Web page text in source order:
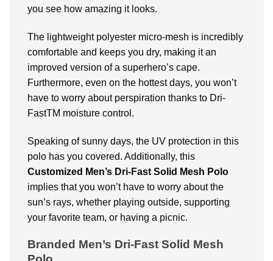
you see how amazing it looks.
The lightweight polyester micro-mesh is incredibly
comfortable and keeps you dry, making it an
improved version of a superhero’s cape.
Furthermore, even on the hottest days, you won’t
have to worry about perspiration thanks to Dri-
FastTM moisture control.
Speaking of sunny days, the UV protection in this
polo has you covered. Additionally, this
Customized Men’s Dri-Fast Solid Mesh Polo
implies that you won’t have to worry about the
sun’s rays, whether playing outside, supporting
your favorite team, or having a picnic.
Branded Men’s Dri-Fast Solid Mesh